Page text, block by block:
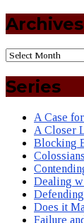
Archives
Series
A Case
A Closer
Blocking
Colossians
Dealing
Does it
Failure